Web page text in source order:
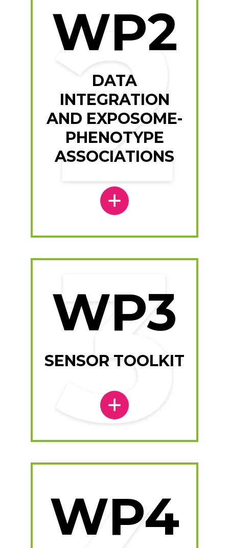
WP2
DATA
INTEGRATION
AND EXPOSOME-
PHENOTYPE
ASSOCIATIONS
WP3
SENSOR TOOLKIT
WP4